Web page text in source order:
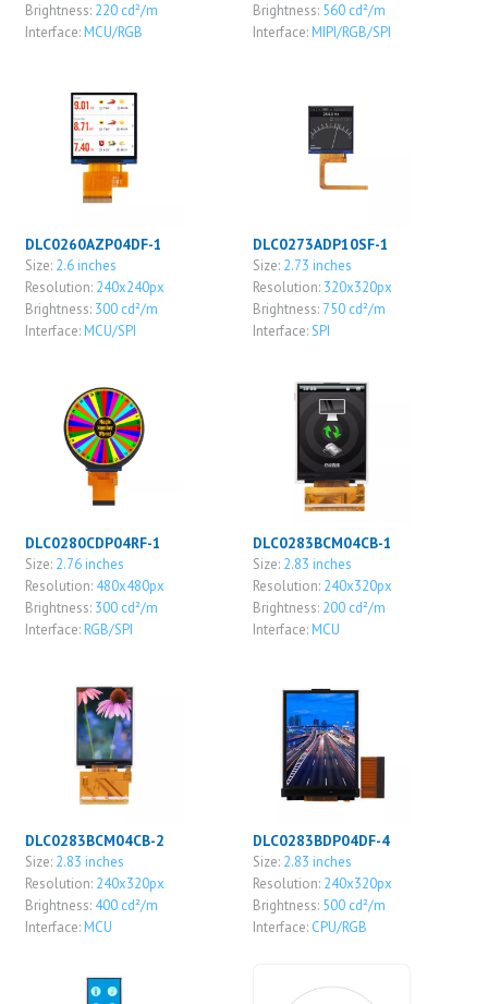
Brightness: 220 cd²/m
Interface: MCU/RGB
Brightness: 560 cd²/m
Interface: MIPI/RGB/SPI
DLC0260AZP04DF-1
Size: 2.6 inches
Resolution: 240x240px
Brightness: 300 cd²/m
Interface: MCU/SPI
DLC0273ADP10SF-1
Size: 2.73 inches
Resolution: 320x320px
Brightness: 750 cd²/m
Interface:SPI
DLC0280CDP04RF-1
Size: 2.76 inches
Resolution: 480x480px
Brightness: 300 cd²/m
Interface: RGB/SPI
DLC0283BCM04CB-1
Size: 2.83 inches
Resolution: 240x320px
Brightness: 200 cd²/m
Interface: MCU
DLC0283BCM04CB-2
Size: 2.83 inches
Resolution: 240x320px
Brightness: 400 cd²/m
Interface: MCU
DLC0283BDP04DF-4
Size: 2.83 inches
Resolution: 240x320px
Brightness: 500 cd²/m
Interface: CPU/RGB